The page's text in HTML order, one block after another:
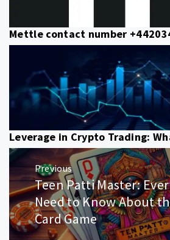
Mettle contact number
Leverage in Crypto Trading:
Post
navigation
Previous
Previous
post:
Teen Patti Master:
Need to Know About
Card Game